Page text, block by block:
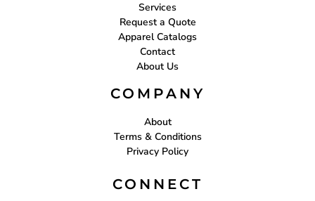
Services
Request a Quote
Apparel Catalogs
Contact
About Us
COMPANY
About
Terms & Conditions
Privacy Policy
CONNECT